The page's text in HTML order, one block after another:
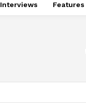
Interviews Features